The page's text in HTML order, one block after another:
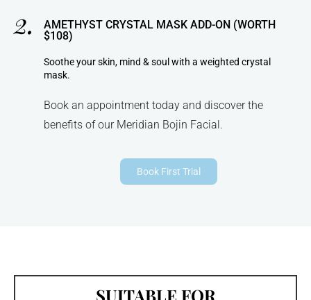
2.
AMETHYST CRYSTAL MASK ADD-ON (WORTH
$108)
Soothe your skin, mind & soul with a weighted crystal
mask.
Book an appointment today and discover the
benefits of our Meridian Bojin Facial.
Book First Trial
SUITABLE FOR